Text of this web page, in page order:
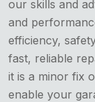
our skills and
and
efficiency,
fast, reliable
it is a minor fix
enable your